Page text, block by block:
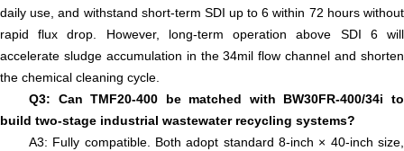
daily use, and withstand short-term SDI up to 6 within 72 hours without
rapid flux drop. However, long-term operation above SDI 6 will
accelerate sludge accumulation in the 34mil flow channel and shorten
the chemical cleaning cycle.
Q3: Can TMF20-400 be matched with BW30FR-400/34i to
build two-stage industrial wastewater recycling systems?
A3: Fully compatible. Both adopt standard 8-inch × 40-inch size,